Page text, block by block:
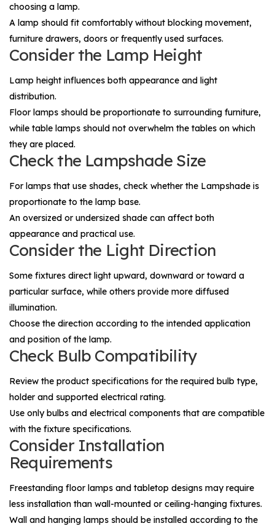
choosing a lamp.
A lamp should fit comfortably without blocking movement,
furniture drawers, doors or frequently used surfaces.
Consider the Lamp Height
Lamp height influences both appearance and light
distribution.
Floor lamps should be proportionate to surrounding furniture,
while table lamps should not overwhelm the tables on which
they are placed.
Check the Lampshade Size
For lamps that use shades, check whether the Lampshade is
proportionate to the lamp base.
An oversized or undersized shade can affect both
appearance and practical use.
Consider the Light Direction
Some fixtures direct light upward, downward or toward a
particular surface, while others provide more diffused
illumination.
Choose the direction according to the intended application
and position of the lamp.
Check Bulb Compatibility
Review the product specifications for the required bulb type,
holder and supported electrical rating.
Use only bulbs and electrical components that are compatible
with the fixture specifications.
Consider Installation
Requirements
Freestanding floor lamps and tabletop designs may require
less installation than wall-mounted or ceiling-hanging fixtures.
Wall and hanging lamps should be installed according to the